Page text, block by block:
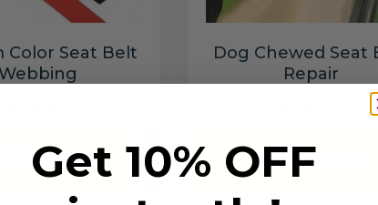
Color Seat Belt
Add to cart
Dog Chewed Seat
Repair
Add to cart
Get 10% OFF